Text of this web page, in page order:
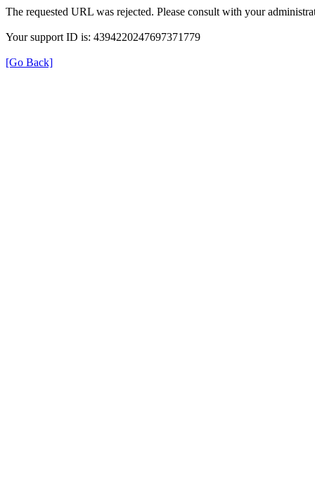
The requested URL was rejected. Please consult with your
Your support ID is: 4394220247697371779
[Go Back]